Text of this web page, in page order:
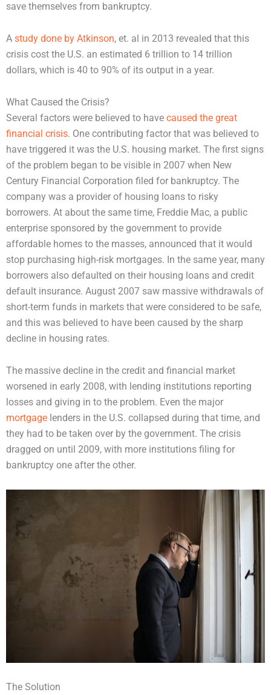
save themselves from bankruptcy.
A study done by Atkinson, et. al in 2013 revealed that this
crisis cost the U.S. an estimated 6 trillion to 14 trillion
dollars, which is 40 to 90% of its output in a year.
What Caused the Crisis?
Several factors were believed to have caused the great
financial crisis. One contributing factor that was believed to
have triggered it was the U.S. housing market. The first signs
of the problem began to be visible in 2007 when New
Century Financial Corporation filed for bankruptcy. The
company was a provider of housing loans to risky
borrowers. At about the same time, Freddie Mac, a public
enterprise sponsored by the government to provide
affordable homes to the masses, announced that it would
stop purchasing high-risk mortgages. In the same year, many
borrowers also defaulted on their housing loans and credit
default insurance. August 2007 saw massive withdrawals of
short-term funds in markets that were considered to be safe,
and this was believed to have been caused by the sharp
decline in housing rates.
The massive decline in the credit and financial market
worsened in early 2008, with lending institutions reporting
losses and giving in to the problem. Even the major
mortgage lenders in the U.S. collapsed during that time, and
they had to be taken over by the government. The crisis
dragged on until 2009, with more institutions filing for
bankruptcy one after the other.
The Solution